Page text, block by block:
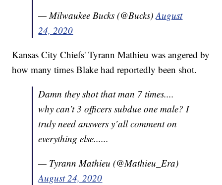
— Milwaukee Bucks (@Bucks)August
24, 2020
Kansas City Chiefs' Tyrann Mathieu was angered by
how many times Blake had reportedly been shot.
Damn they shot that man 7 times....
why can’t 3 officers subdue one male? I
truly need answers y’all comment on
everything else......
— Tyrann Mathieu (@Mathieu_Era)
August 24, 2020